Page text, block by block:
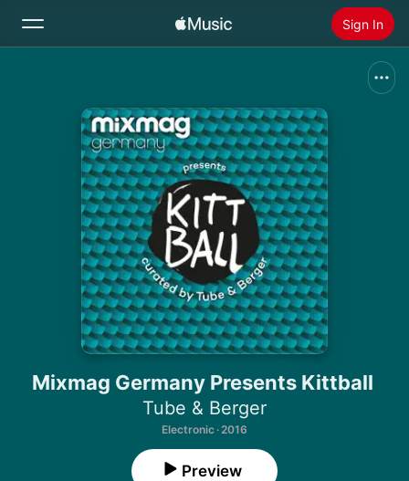
Sign In
Home
Radio
Install Apple Music
Mixmag Germany Presents Kittball
Tube & Berger
Electronic · 2016
Preview